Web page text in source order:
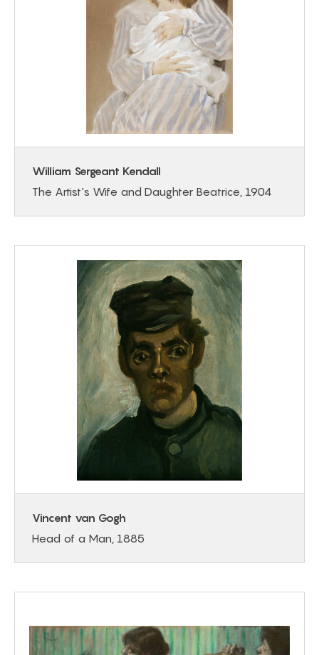
William Sergeant Kendall
The Artist's Wife and Daughter Beatrice, 1904
Vincent van Gogh
Head of a Man, 1885